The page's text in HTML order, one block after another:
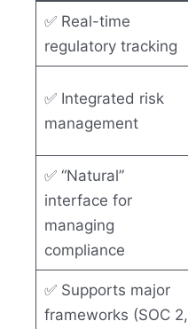
✅ Real-time
regulatory tracking
✅ Integrated risk
management
✅ “Natural”
interface for
managing
compliance
✅ Supports major
frameworks (SOC 2,